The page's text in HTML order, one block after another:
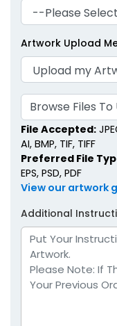
Artwork Upload
Browse Files
File Accepted:
AI, BMP, TIF, TIFF
Preferred File
EPS, PSD, PDF
View our artwork
Additional